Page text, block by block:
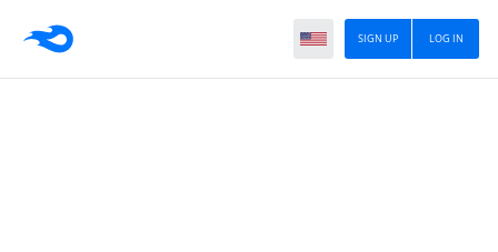
LOG IN
SIGN UP